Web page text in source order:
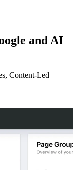
and AI
Content-Led